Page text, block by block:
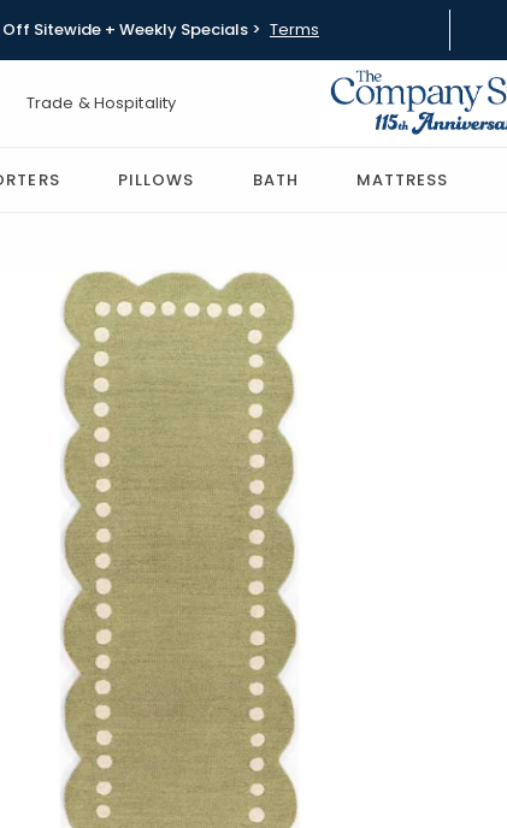
Sitewide + Weekly Specials > Terms
Trade & Hospitality
PILLOWS BATH MATTRESS